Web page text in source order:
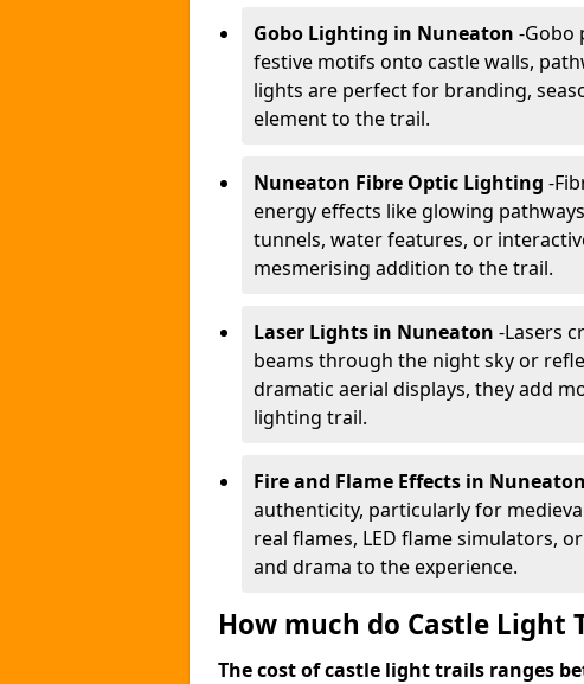
Gobo Lighting in Nuneaton -Gobo
festive motifs onto castle walls,
lights are perfect for branding,
element to the trail.
Nuneaton Fibre Optic Lighting -
energy effects like glowing
tunnels, water features, or
mesmerising addition to the trail.
Laser Lights in Nuneaton -Lasers
beams through the night sky or
dramatic aerial displays, they add
lighting trail.
Fire and Flame Effects in Nuneaton
authenticity, particularly for
real flames, LED flame simulators,
and drama to the experience.
How much do Castle Light
The cost of castle light trails ranges